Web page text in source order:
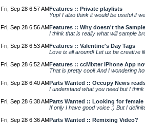
Fri, Sep 28 6:57 AMFeatures :: Private playlists
Yup! I also think it would be useful if
Fri, Sep 28 6:56 AMFeatures :: Why doesn't the
I think that is really what will sample
Fri, Sep 28 6:53 AMFeatures :: Valentine's Day Tags
Love is all around! Let us be creative
Fri, Sep 28 6:52 AMFeatures :: ccMixter iPhone App
That is pretty cool! And I wondering
Fri, Sep 28 6:40 AMParts Wanted :: Occupy News
I understand what you need but I
Fri, Sep 28 6:38 AMParts Wanted :: Looking for
If only I have good voice :) But I
Fri, Sep 28 6:36 AMParts Wanted :: Remixing Video?